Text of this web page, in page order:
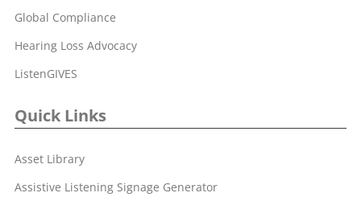
Global Compliance
Hearing Loss Advocacy
ListenGIVES
Quick Links
Asset Library
Assistive Listening Signage Generator